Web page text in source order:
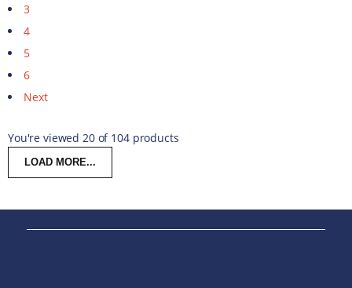
3
4
5
6
Next
You're viewed 20 of 104 products
LOAD MORE...